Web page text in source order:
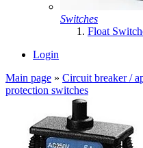
Switches
Float
Login
Main page » Circuit breaker /
protection switches